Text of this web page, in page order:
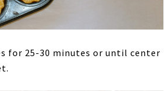
for 25-30 minutes or until center